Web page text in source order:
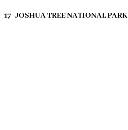
17- JOSHUA TREE NATIONAL PARK